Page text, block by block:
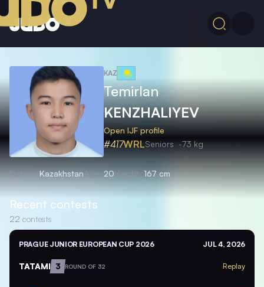
KAZ
Temirlan
KENZHALIYEV
Open IJF profile
#417WRLSeniors -73 kg
Nation KazakhstanAge 20Height 167 cm
Recent contests
22 contests
PRAGUE JUNIOR EUROPEAN CUP 2026 JUL 4, 2026
TATAMI 3 ROUND OF 32 Replay